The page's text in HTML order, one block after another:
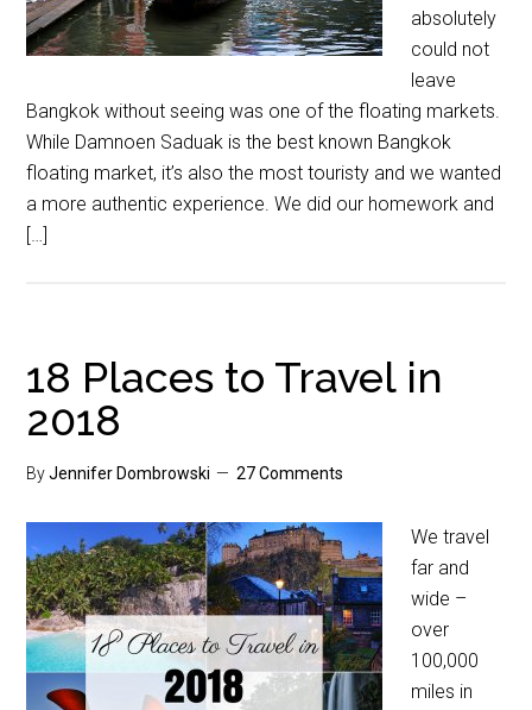
absolutely
could not
leave
Bangkok without seeing was one of the floating markets.
While Damnoen Saduak is the best known Bangkok
floating market, it’s also the most touristy and we wanted
a more authentic experience. We did our homework and
[…]
18 Places to Travel in
2018
ByJennifer Dombrowski 27 Comments
We travel
far and
wide –
over
100,000
miles in